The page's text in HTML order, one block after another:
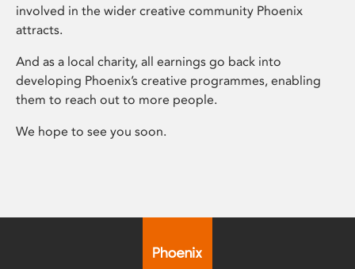
involved in the wider creative community Phoenix
attracts.
And as a local charity, all earnings go back into
developing Phoenix’s creative programmes, enabling
them to reach out to more people.
We hope to see you soon.